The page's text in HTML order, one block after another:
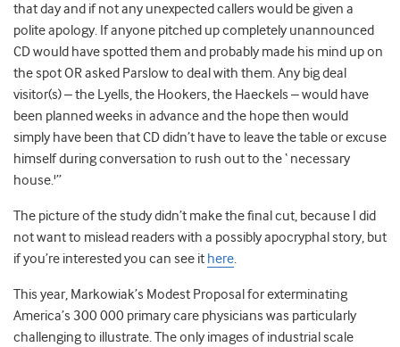
that day and if not any unexpected callers would be given a
polite apology. If anyone pitched up completely unannounced
CD would have spotted them and probably made his mind up on
the spot OR asked Parslow to deal with them. Any big deal
visitor(s) – the Lyells, the Hookers, the Haeckels – would have
been planned weeks in advance and the hope then would
simply have been that CD didn’t have to leave the table or excuse
himself during conversation to rush out to the ‘ necessary
house.'”
The picture of the study didn’t make the final cut, because I did
not want to mislead readers with a possibly apocryphal story, but
if you’re interested you can see it here.
This year, Markowiak’s Modest Proposal for exterminating
America’s 300 000 primary care physicians was particularly
challenging to illustrate. The only images of industrial scale